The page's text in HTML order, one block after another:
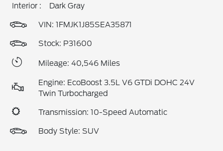
Interior :
Dark Gray
VIN: 1FMJK1J85SEA35871
Stock: P31600
Mileage: 40,546 Miles
Engine: EcoBoost 3.5L V6 GTDi DOHC 24V
Twin Turbocharged
Transmission: 10-Speed Automatic
Body Style: SUV